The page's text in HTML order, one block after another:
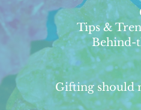
Tips &
Behind-
Gifting should